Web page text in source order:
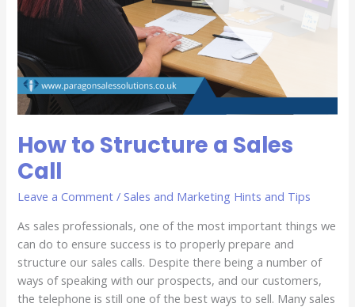
How to Structure a Sales
Call
Leave a Comment /Sales and Marketing Hints and Tips
As sales professionals, one of the most important things we
can do to ensure success is to properly prepare and
structure our sales calls. Despite there being a number of
ways of speaking with our prospects, and our customers,
the telephone is still one of the best ways to sell. Many sales